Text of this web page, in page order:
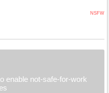
NSFW
enable not-safe-for-work